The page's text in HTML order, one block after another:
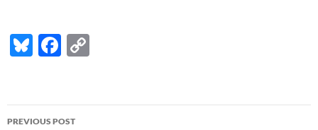
Bl
k
F
b y
Post
PREVIOUS POST